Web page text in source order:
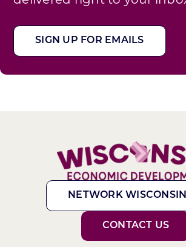
SIGN UP FOR EMAILS
NETWORK WISCONSIN
CONTACT US